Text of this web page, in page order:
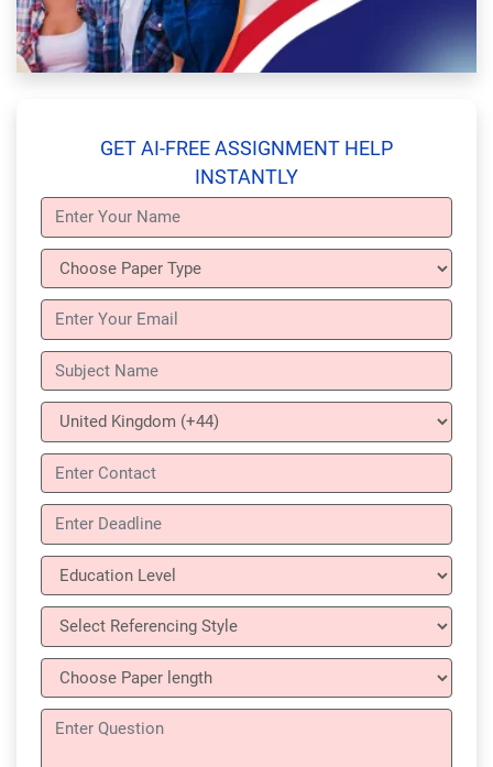
GET AI-FREE ASSIGNMENT HELP
INSTANTLY